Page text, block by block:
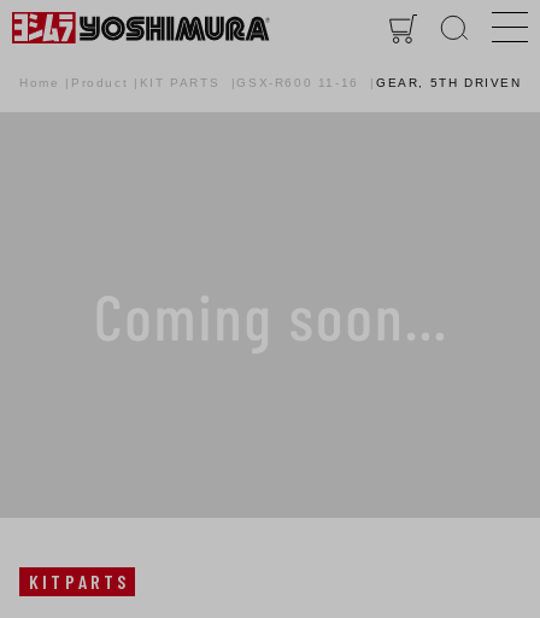
Home Product KIT PARTS GSX-R600 11-16 GEAR, 5TH DRIVEN
KITPARTS